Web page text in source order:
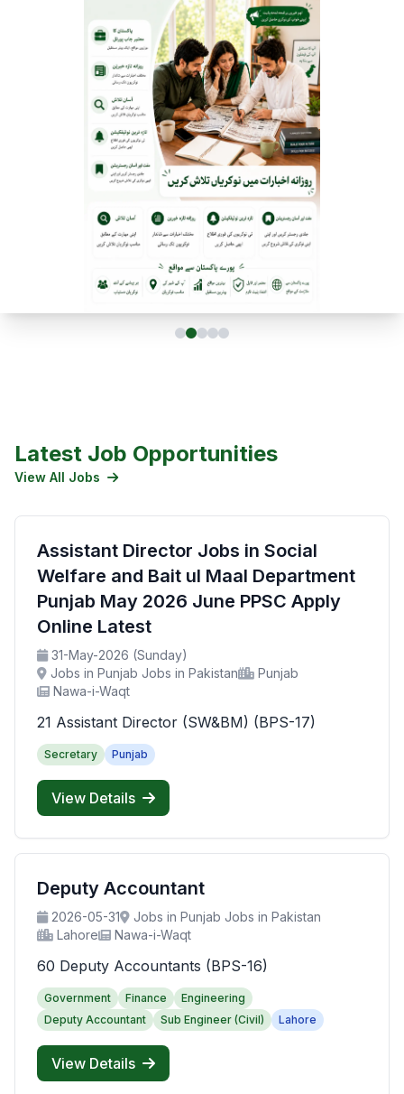
Latest Job Opportunities
View All Jobs
Assistant Director Jobs in Social
Welfare and Bait ul Maal Department
Punjab May 2026 June PPSC Apply
Online Latest
31-May-2026 (Sunday)
Jobs in Punjab Jobs in Pakistan
Punjab
Nawa-i-Waqt
21 Assistant Director (SW&BM) (BPS-17)
Secretary Punjab
View Details
Deputy Accountant
2026-05-31
Jobs in Punjab Jobs in Pakistan
Lahore
Nawa-i-Waqt
60 Deputy Accountants (BPS-16)
Government Finance
Engineering
Deputy Accountant
Sub Engineer (Civil) Lahore
View Details